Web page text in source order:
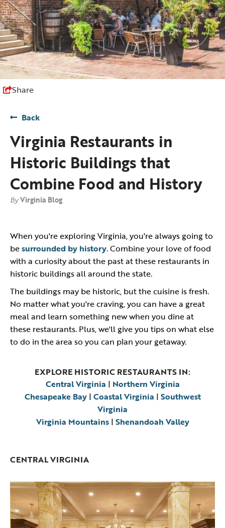
Share
Back
Virginia Restaurants in
Historic Buildings that
Combine Food and History
ByVirginia Blog
When you're exploring Virginia, you're always going to
besurrounded by history. Combine your love of food
with a curiosity about the past at these restaurants in
historic buildings all around the state.
The buildings may be historic, but the cuisine is fresh.
No matter what you're craving, you can have a great
meal and learn something new when you dine at
these restaurants. Plus, we'll give you tips on what else
to do in the area so you can plan your getaway.
EXPLORE HISTORIC RESTAURANTS IN:
Central Virginia | Northern Virginia
Chesapeake Bay| Coastal Virginia | Southwest
Virginia
Virginia Mountains| Shenandoah Valley
CENTRAL VIRGINIA